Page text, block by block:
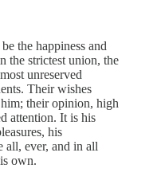
the happiness and
the strictest union, the
unreserved
Their wishes
their opinion, high
attention. It is his
his
all, ever, and in all
own.